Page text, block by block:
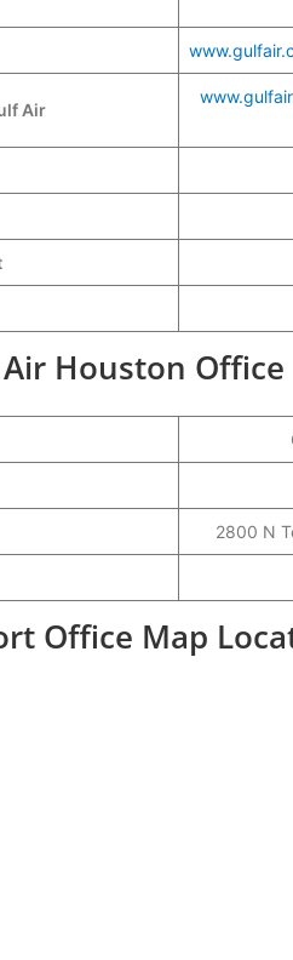
Air
Houston Office
2800 N
Office Map